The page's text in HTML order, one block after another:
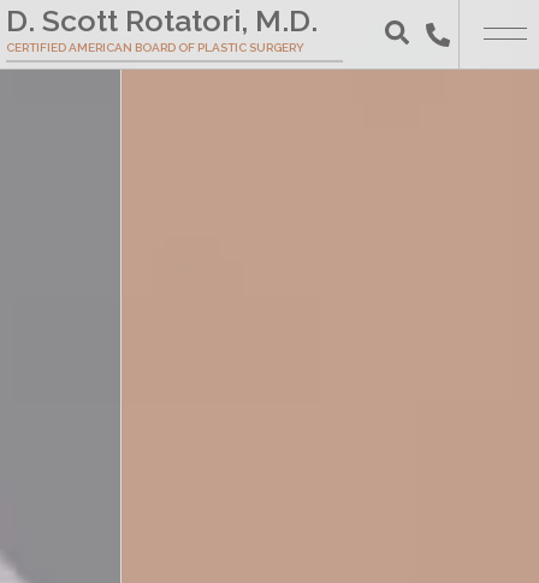
Skip
to
Main
D. Scott Rotatori, M.D.
CERTIFIED AMERICAN BOARD OF PLASTIC SURGERY Search